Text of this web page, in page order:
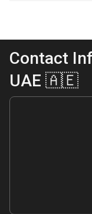
Contact
UAE 🇦🇪